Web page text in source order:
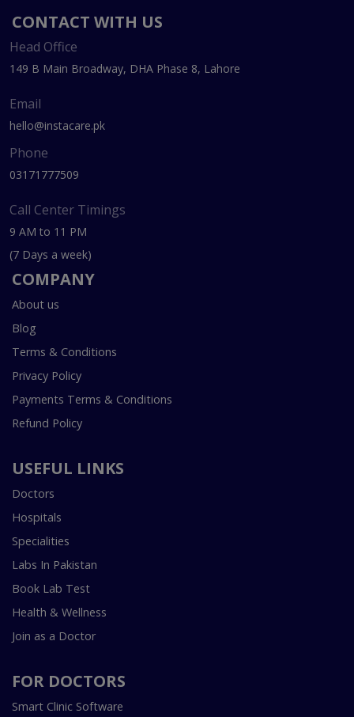
CONTACT WITH US
Head Office
149 B Main Broadway, DHA Phase 8, Lahore
Email
hello@instacare.pk
Phone
03171777509
Call Center Timings
9 AM to 11 PM
(7 Days a week)
COMPANY
About us
Blog
Terms & Conditions
Privacy Policy
Payments Terms & Conditions
Refund Policy
USEFUL LINKS
Doctors
Hospitals
Specialities
Labs In Pakistan
Book Lab Test
Health & Wellness
Join as a Doctor
FOR DOCTORS
Smart Clinic Software